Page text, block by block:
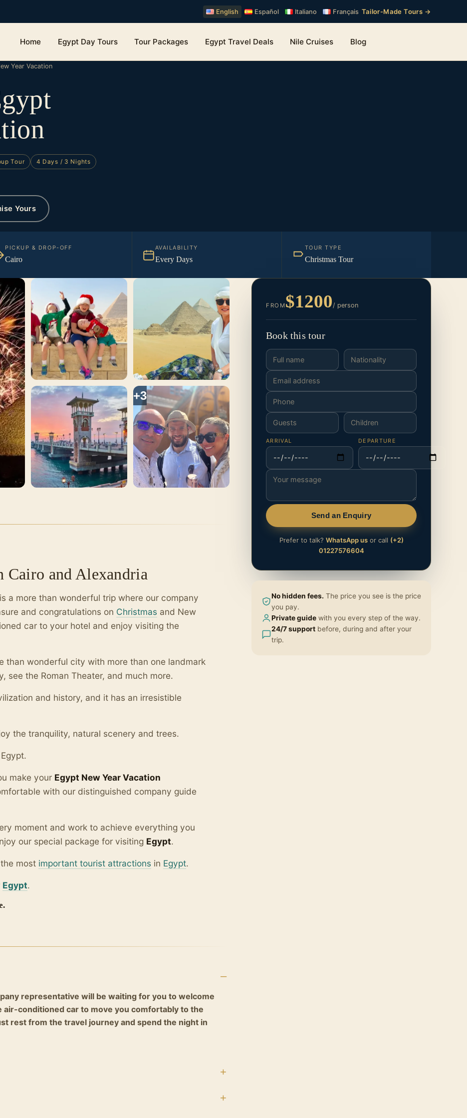
English Español Italiano Français Tailor-Made Tours →
Home Egypt Day Tours Tour Packages Egypt Travel Deals Nile Cruises Blog
Year Vacation
Tour 4 Days / 3 Nights
Yours
PICKUP & DROP-OFF
Cairo
AVAILABILITY
Every Days
TOUR TYPE
Christmas Tour
+3
Cairo and Alexandria
a more than wonderful trip where our company
and congratulations on Christmas and New
car to your hotel and enjoy visiting the
than wonderful city with more than one landmark
see the Roman Theater, and much more.
and history, and it has an irresistible
the tranquility, natural scenery and trees.
make your Egypt New Year Vacation
with our distinguished company guide
moment and work to achieve everything you
our special package for visiting Egypt.
most important tourist attractions in Egypt.
Egypt.
representative will be waiting for you to welcome
air-conditioned car to move you comfortably to the
rest from the travel journey and spend the night in
and prepare with your private tour guide to move
FROM$1200/ person
Book this tour
ARRIVAL DEPARTURE
Send an Enquiry
Prefer to talk? WhatsApp usor call (+2)
01227576604
No hidden fees. The price you see is the price
you pay.
Private guide with you every step of the way.
24/7 support before, during and after your
trip.